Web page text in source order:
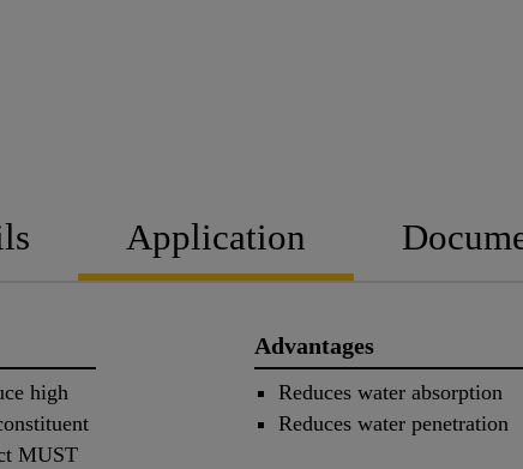
Application
high
MUST
Advantages
Reduces water absorption
Reduces water penetration